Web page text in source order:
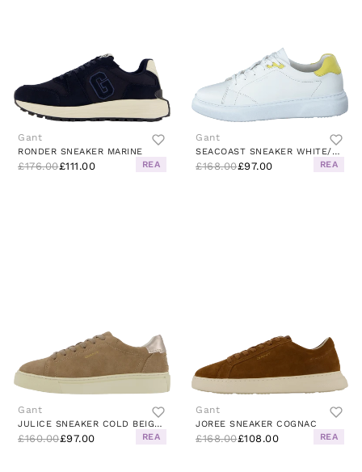
Gant
RONDER SNEAKER MARINE
£176.00£111.00 REA
Gant
SEACOAST SNEAKER WHITE/YELLOW
£168.00£97.00 REA
Gant
JULICE SNEAKER COLD BEIGE / GOLD
£160.00£97.00 REA
Gant
JOREE SNEAKER COGNAC
£168.00£108.00 REA